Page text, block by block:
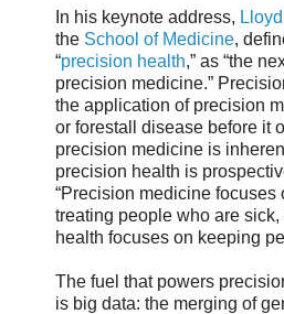
In his keynote address,
the School of Medicine,
“precision health,” as “the
precision medicine.”
the application of precision
or forestall disease before it
precision medicine is
precision health is
“Precision medicine focuses
treating people who are
health focuses on keeping
The fuel that powers
is big data: the merging of